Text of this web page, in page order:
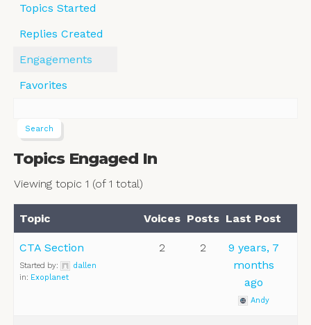
Topics Started
Replies Created
Engagements
Favorites
Topics Engaged In
Viewing topic 1 (of 1 total)
Topic Voices Posts Last Post
CTA Section
Started by:
dallen
in: Exoplanet
2 2
9 years, 7
months
ago
Andy